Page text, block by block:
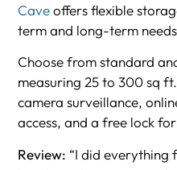
Caveoffers flexible
term and long-term
Choose from standard
measuring 25 to 300 sq
camera surveillance,
access, and a free lock
Review: “I did everything